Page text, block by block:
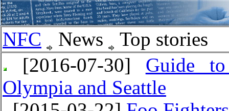
NFC News
Top stories
[2016-07-30] Guide
Olympia and Seattle